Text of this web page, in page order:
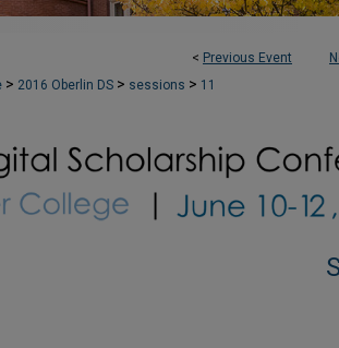
< Previous Event
> 2016 Oberlin DS > sessions > 11